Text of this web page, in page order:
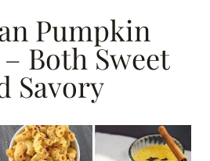
Pumpkin
Both Sweet
Savory